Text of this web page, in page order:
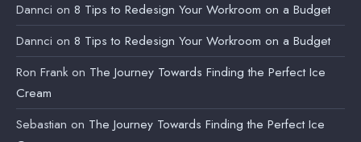
Dannci on 8 Tips to Redesign Your Workroom on a Budget
Dannci on 8 Tips to Redesign Your Workroom on a Budget
Ron Frank on The Journey Towards Finding the Perfect Ice
Cream
Sebastian on The Journey Towards Finding the Perfect Ice